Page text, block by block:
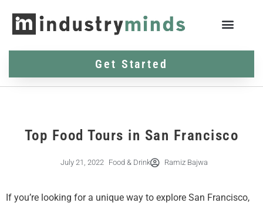
Get Started
Top Food Tours in San Francisco
July 21, 2022 Food & Drink Ramiz Bajwa
If you’re looking for a unique way to explore San Francisco,